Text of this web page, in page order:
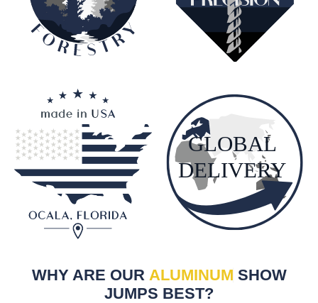
WHY ARE OUR ALUMINUM SHOW
JUMPS BEST?